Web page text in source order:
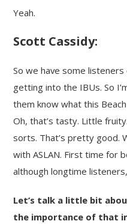
Yeah.
Scott Cassidy:
So we have some
getting into the IBUs. So
them know what this
Oh, that’s tasty. Little
sorts. That’s pretty good.
with ASLAN. First time for
although longtime
Let’s talk a little bit
the importance of that